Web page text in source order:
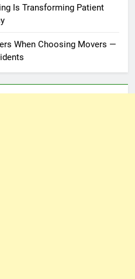
Is Transforming Patient
When Choosing Movers —